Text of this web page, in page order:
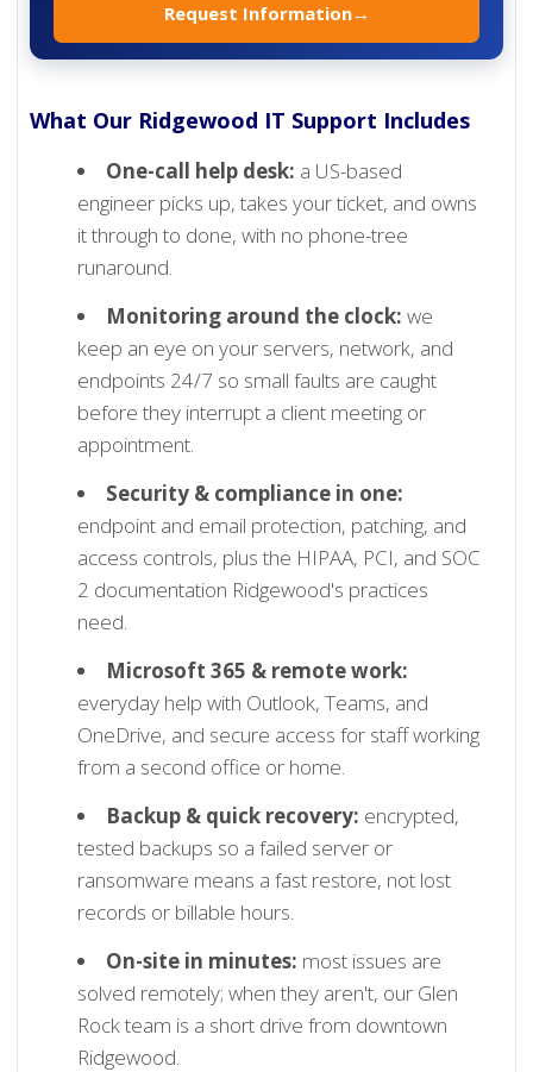
Request Information→
What Our Ridgewood IT Support Includes
One-call help desk: a US-based
engineer picks up, takes your ticket, and owns
it through to done, with no phone-tree
runaround.
Monitoring around the clock: we
keep an eye on your servers, network, and
endpoints 24/7 so small faults are caught
before they interrupt a client meeting or
appointment.
Security & compliance in one:
endpoint and email protection, patching, and
access controls, plus the HIPAA, PCI, and SOC
2 documentation Ridgewood's practices
need.
Microsoft 365 & remote work:
everyday help with Outlook, Teams, and
OneDrive, and secure access for staff working
from a second office or home.
Backup & quick recovery: encrypted,
tested backups so a failed server or
ransomware means a fast restore, not lost
records or billable hours.
On-site in minutes: most issues are
solved remotely; when they aren't, our Glen
Rock team is a short drive from downtown
Ridgewood.